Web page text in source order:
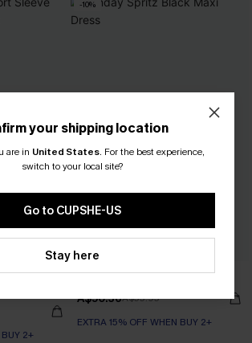
Cover-
BUY 2+
-10%
Sunday Spritz Black Maxi Dress
A$50.36A$55.95
EXTRA 15% OFF WHEN BUY 2+
your shipping location
are in United States. For the best experience,
switch to your local site?
Go to CUPSHE-US
Stay here